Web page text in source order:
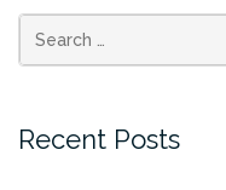
Driving
Recent Posts